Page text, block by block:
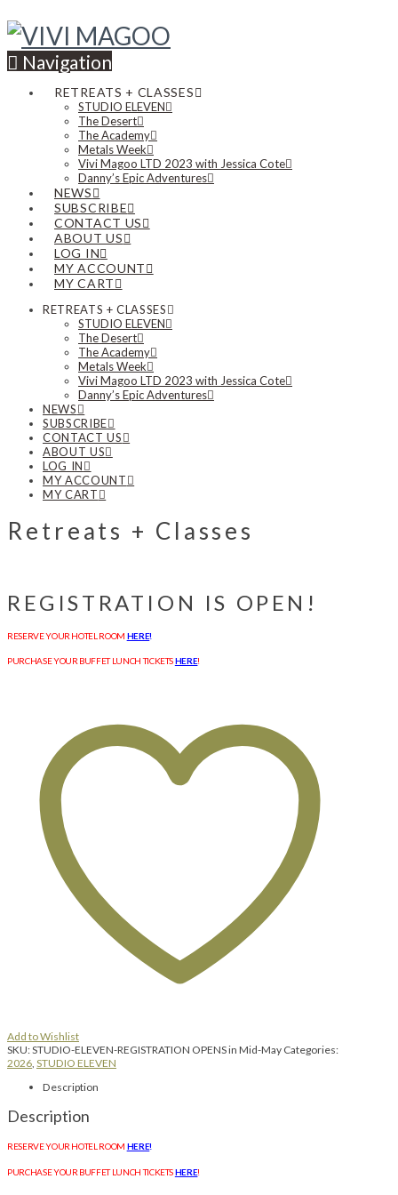
Navigation
RETREATS + CLASSES
STUDIO ELEVEN
The Desert
The Academy
Metals Week
Vivi Magoo LTD 2023 with Jessica Cote
Danny’s Epic Adventures
NEWS
SUBSCRIBE
CONTACT US
ABOUT US
LOG IN
MY ACCOUNT
MY CART
RETREATS + CLASSES
STUDIO ELEVEN
The Desert
The Academy
Metals Week
Vivi Magoo LTD 2023 with Jessica Cote
Danny’s Epic Adventures
NEWS
SUBSCRIBE
CONTACT US
ABOUT US
LOG IN
MY ACCOUNT
MY CART
Retreats + Classes
REGISTRATION IS OPEN!
RESERVE YOUR HOTEL ROOM HERE!
PURCHASE YOUR BUFFET LUNCH TICKETSHERE!
Add to Wishlist
SKU:STUDIO-ELEVEN-REGISTRATION OPENS in Mid-May Categories:
2026 STUDIO ELEVEN
Description
Description
RESERVE YOUR HOTEL ROOM HERE!
PURCHASE YOUR BUFFET LUNCH TICKETSHERE!